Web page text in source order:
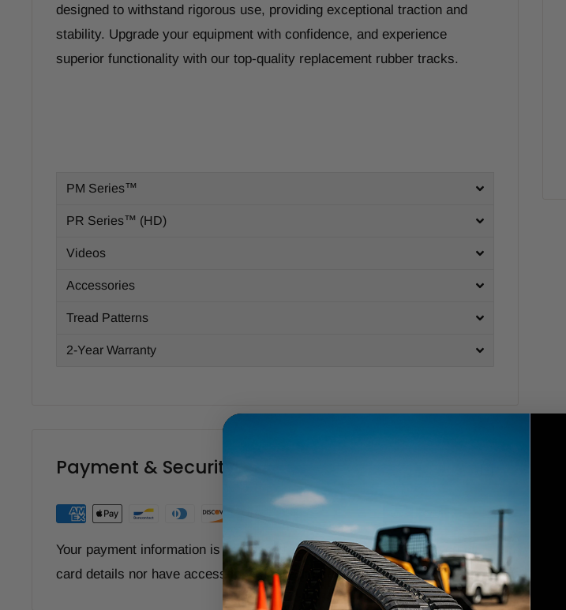
designed to withstand rigorous use, providing exceptional traction and
stability. Upgrade your equipment with confidence, and experience
superior functionality with our top-quality replacement rubber tracks.
PM Series™
PR Series™ (HD)
Videos
Accessories
Tread Patterns
2-Year Warranty
Payment & Security
Your payment information is processed securely. We do not store credit
card details nor have access to your credit card information.